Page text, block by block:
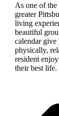
As one of the
greater
living
beautiful
calendar
physically,
resident
their best life.